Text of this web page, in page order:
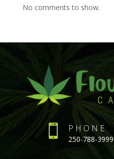
No comments to show.
 PHONE
250-788-3999